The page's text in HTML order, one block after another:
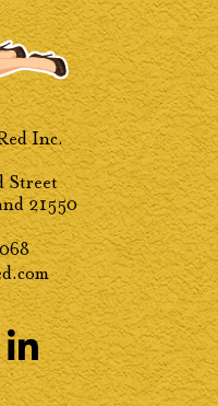
Inc.
Street
21550